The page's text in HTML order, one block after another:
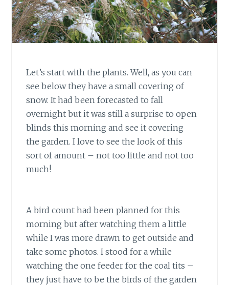
Let’s start with the plants. Well, as you can
see below they have a small covering of
snow. It had been forecasted to fall
overnight but it was still a surprise to open
blinds this morning and see it covering
the garden. I love to see the look of this
sort of amount – not too little and not too
much!
A bird count had been planned for this
morning but after watching them a little
while I was more drawn to get outside and
take some photos. I stood for a while
watching the one feeder for the coal tits –
they just have to be the birds of the garden